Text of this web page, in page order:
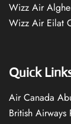
Wizz Air
Wizz Air Eilat
Quick
Air Canada
British